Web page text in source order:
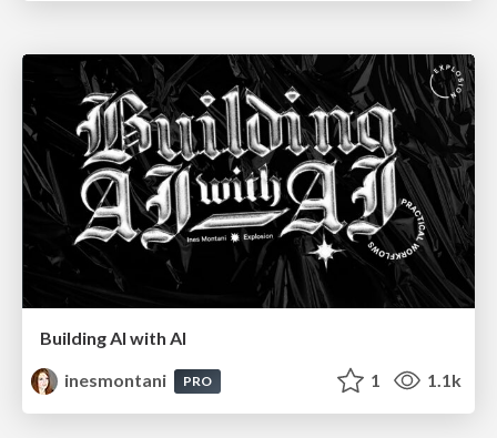
Building AI with AI
inesmontani
PRO 1 1.1k